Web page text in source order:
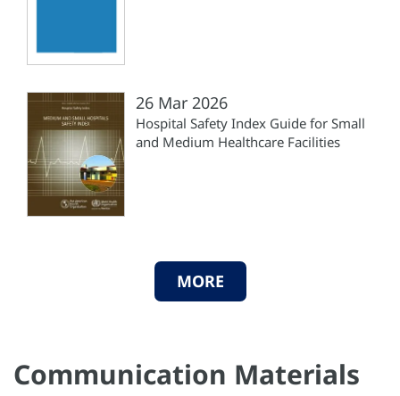
26 Mar 2026
Hospital Safety Index Guide for Small
and Medium Healthcare Facilities
MORE
Communication Materials